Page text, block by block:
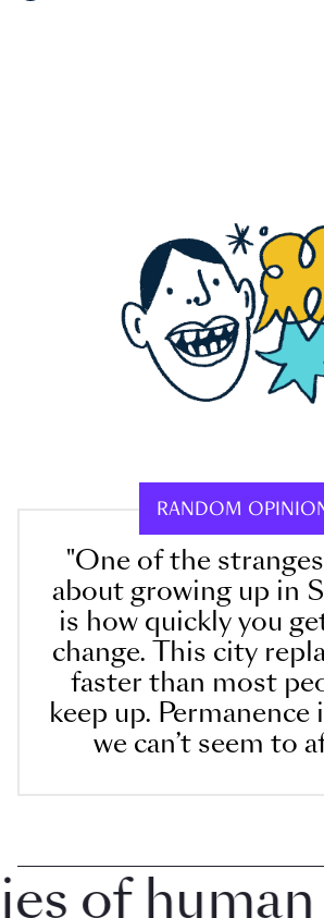
RANDOM
"One of the
about growing up in
is how quickly you
change. This city
faster than most
keep up. Permanence
we can’t seem to
human